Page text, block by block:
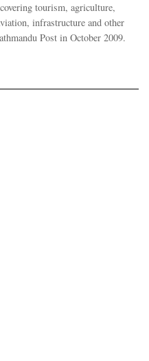
tourism, agriculture,
infrastructure and other
Post in October 2009.